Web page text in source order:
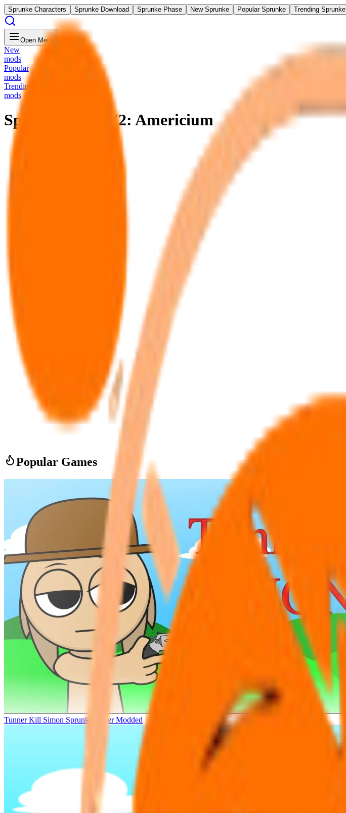
Sprunke Characters Sprunke Download Sprunke Phase New Sprunke Popular Sprunke Trending Sprunke
Open Menu
New
mods
Popular
mods
Trending
mods
Sprunki Swap V2: Americium
Popular Games
Tunner Kill Simon Sprunki Sinner Modded